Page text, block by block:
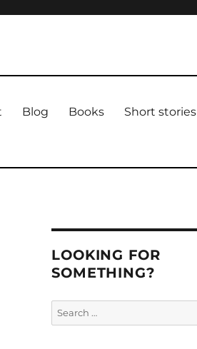
Blog Books Short stories
LOOKING FOR
SOMETHING?
Search
for: